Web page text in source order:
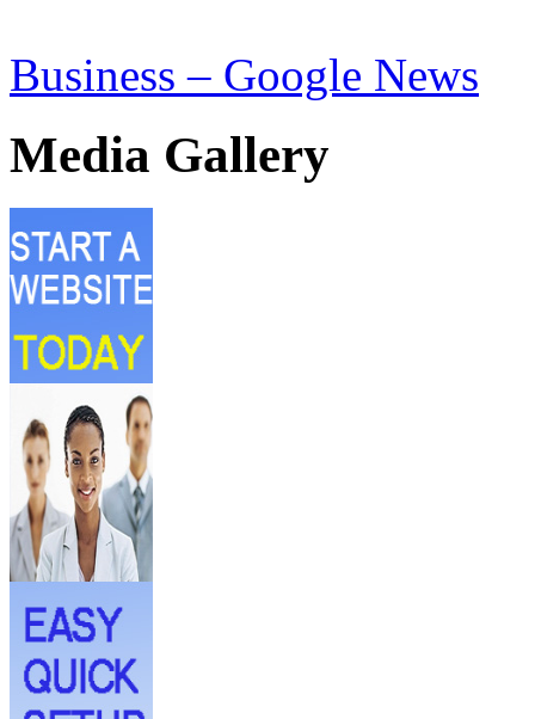
Business – Google News
Media Gallery